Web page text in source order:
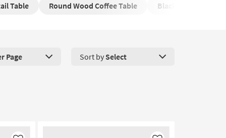
Table Round Wood Coffee Table Black Oval Cocktail
Per Page. Click here to change the number of products
Page Sort by Select